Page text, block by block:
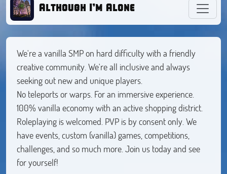
Although I’m Alone
We're a vanilla SMP on hard difficulty with a friendly
creative community. We're all inclusive and always
seeking out new and unique players.
No teleports or warps. For an immersive experience.
100% vanilla economy with an active shopping district.
Roleplaying is welcomed. PVP is by consent only. We
have events, custom (vanilla) games, competitions,
challenges, and so much more. Join us today and see
for yourself!